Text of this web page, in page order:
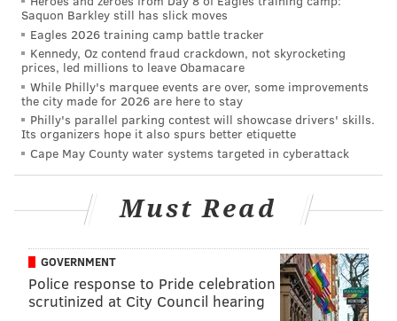
Features of the market include an in-store produce
chef, do-it-yourself olive oil station, kombucha on tap
and a curated selection of craft, imported and
domestic beers and wines. TheHeirloom
Market
stores will also carry a wide array of products
from local purveyors.
location have yet to be announced.
MICHAEL TANENBAUM
PhillyVoice Staff
tanenbaum@phillyvoice.com
Saquon Barkley still has slick moves
Eagles 2026 training camp battle tracker
Kennedy, Oz contend fraud crackdown, not skyrocketing
prices, led millions to leave Obamacare
While Philly's marquee events are over, some improvements
the city made for 2026 are here to stay
Philly's parallel parking contest will showcase drivers' skills.
Its organizers hope it also spurs better etiquette
Cape May County water systems targeted in cyberattack
Must Read
GOVERNMENT
Police response to Pride celebration
scrutinized at City Council hearing